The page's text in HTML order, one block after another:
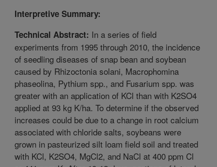
Interpretive Summary:
Technical Abstract: In a series of field
experiments from 1995 through 2010, the incidence
of seedling diseases of snap bean and soybean
caused by Rhizoctonia solani, Macrophomina
phaseolina, Pythium spp., and Fusarium spp. was
greater with an application of KCl than with K2SO4
applied at 93 kg K/ha. To determine if the observed
increases could be due to a change in root calcium
associated with chloride salts, soybeans were
grown in pasteurized silt loam field soil and treated
with KCl, K2SO4, MgCl2, and NaCl at 400 ppm Cl